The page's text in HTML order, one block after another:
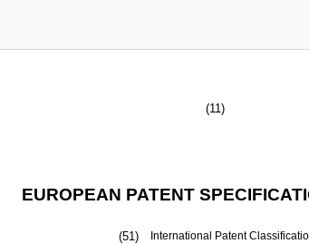
(11)
EUROPEAN PATENT
(51)
International Patent